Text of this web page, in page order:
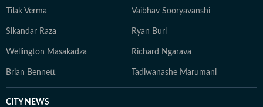
Tilak Verma Vaibhav Sooryavanshi
Sikandar Raza Ryan Burl
Wellington Masakadza Richard Ngarava
Brian Bennett Tadiwanashe Marumani
CITY NEWS